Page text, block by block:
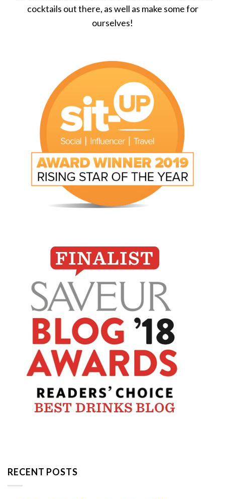
cocktails out there, as well as make some for
ourselves!
RECENT POSTS